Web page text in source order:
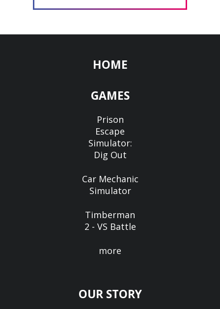
HOME
GAMES
Prison
Escape
Simulator:
Dig Out
Car Mechanic
Simulator
Timberman
2 - VS Battle
more
OUR STORY